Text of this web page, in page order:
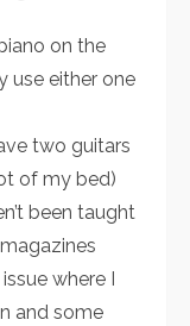
on the
use either one
two guitars
of my bed)
been taught
where I
and some